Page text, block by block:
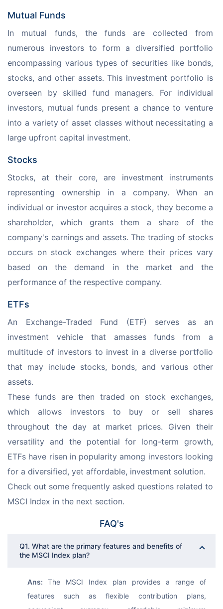
Mutual Funds
In mutual funds, the funds are collected from
numerous investors to form a diversified portfolio
encompassing various types of securities like bonds,
stocks, and other assets. This investment portfolio is
overseen by skilled fund managers. For individual
investors, mutual funds present a chance to venture
into a variety of asset classes without necessitating a
large upfront capital investment.
Stocks
Stocks, at their core, are investment instruments
representing ownership in a company. When an
individual or investor acquires a stock, they become a
shareholder, which grants them a share of the
company's earnings and assets. The trading of stocks
occurs on stock exchanges where their prices vary
based on the demand in the market and the
performance of the respective company.
ETFs
An Exchange-Traded Fund (ETF) serves as an
investment vehicle that amasses funds from a
multitude of investors to invest in a diverse portfolio
that may include stocks, bonds, and various other
assets.
These funds are then traded on stock exchanges,
which allows investors to buy or sell shares
throughout the day at market prices. Given their
versatility and the potential for long-term growth,
ETFs have risen in popularity among investors looking
for a diversified, yet affordable, investment solution.
Check out some frequently asked questions related to
MSCI Index in the next section.
FAQ's
Q1. What are the primary features and benefits of
the MSCI Index plan?
Ans: The MSCI Index plan provides a range of
features such as flexible contribution plans,